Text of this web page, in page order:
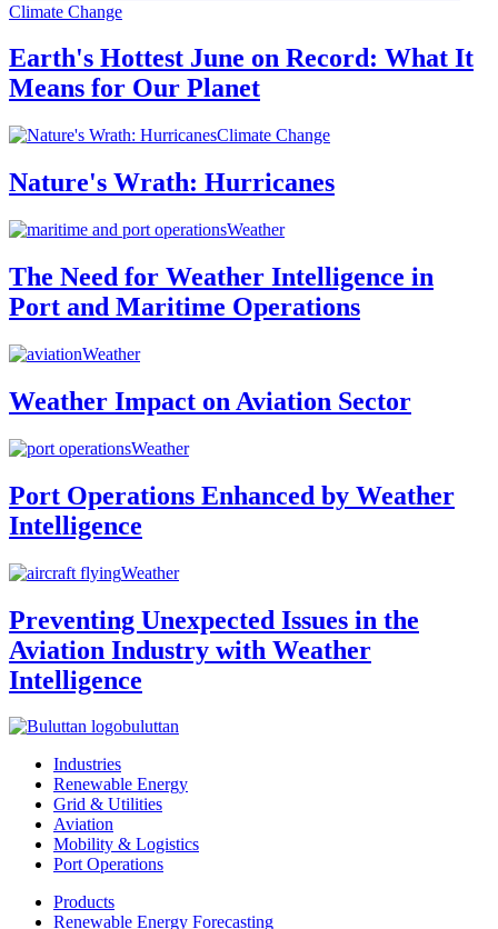
Climate Change
Earth's Hottest June on Record: What It
Means for Our Planet
Climate Change
Nature's Wrath: Hurricanes
Weather
The Need for Weather Intelligence in
Port and Maritime Operations
Weather
Weather Impact on Aviation Sector
Weather
Port Operations Enhanced by Weather
Intelligence
Weather
Preventing Unexpected Issues in the
Aviation Industry with Weather
Intelligence
buluttan
Industries
Renewable Energy
Grid & Utilities
Aviation
Mobility & Logistics
Port Operations
Products
Renewable Energy Forecasting